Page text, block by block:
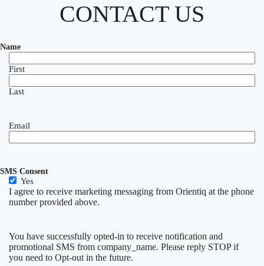
CONTACT US
Name
First
Last
Email
SMS Consent
Yes
I agree to receive marketing messaging from Orientiq at the phone
number provided above.
You have successfully opted-in to receive notification and
promotional SMS from company_name. Please reply STOP if
you need to Opt-out in the future.